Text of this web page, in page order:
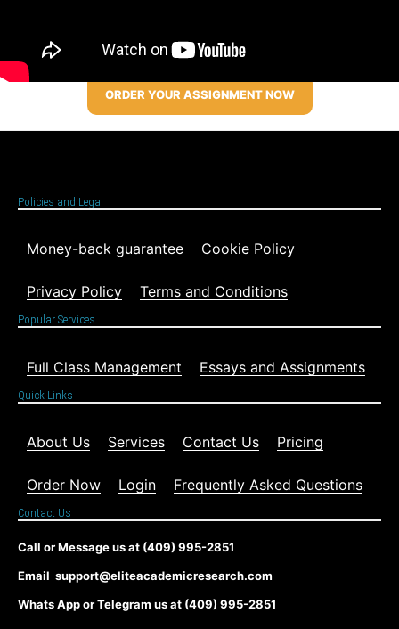
ORDER YOUR ASSIGNMENT NOW
Policies and Legal
Money-back guarantee Cookie Policy
Privacy Policy Terms and Conditions
Popular Services
Full Class Management Essays and Assignments
Quick Links
About Us Services Contact Us Pricing
Order Now Login Frequently Asked Questions
Contact Us
Call or Message us at (409) 995-2851
Email support@eliteacademicresearch.com
Whats App or Telegram us at (409) 995-2851